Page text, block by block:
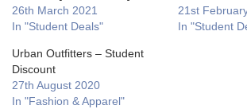
26th March 2021
In "Student Deals"
21st
In "Student
Urban Outfitters – Student
Discount
27th August 2020
In "Fashion & Apparel"